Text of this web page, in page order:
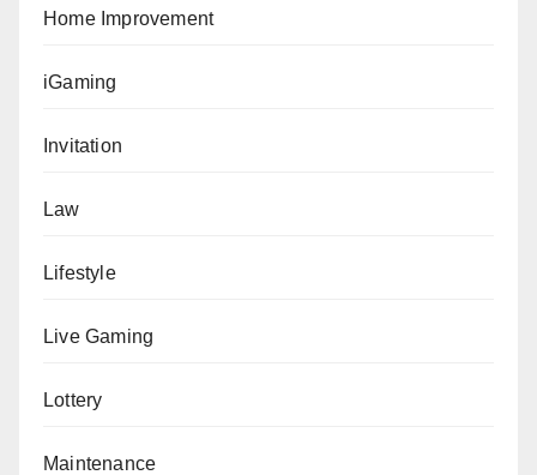
Home Improvement
iGaming
Invitation
Law
Lifestyle
Live Gaming
Lottery
Maintenance